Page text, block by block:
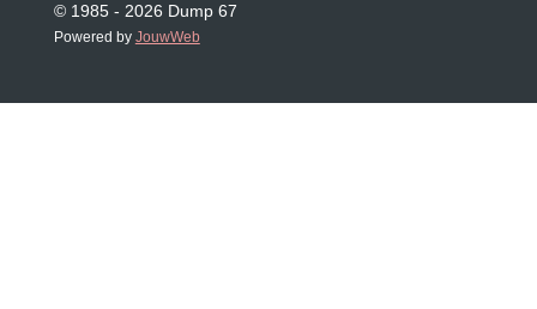
© 1985 - 2026 Dump 67
Powered by JouwWeb